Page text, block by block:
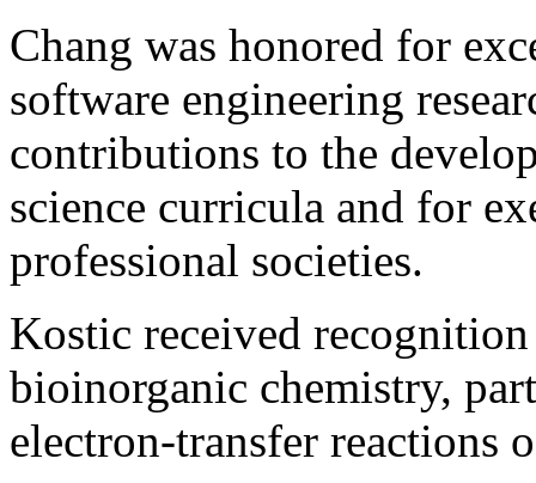
Chang was honored for
software engineering
contributions to the
science curricula and for
professional societies.
Kostic received
bioinorganic chemistry,
electron-transfer reactions